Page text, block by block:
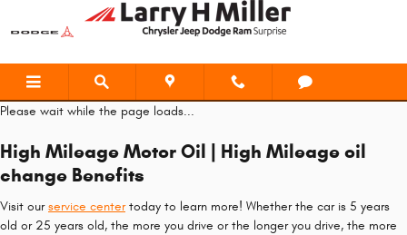
Skip to main content
2023 Jeep Gladiator Oil Change
Please wait while the page loads...
High Mileage Motor Oil | High Mileage oil
change Benefits
Visit ourservice centertoday to learn more! Whether the car is 5 years
old or 25 years old, the more you drive or the longer you drive, the more